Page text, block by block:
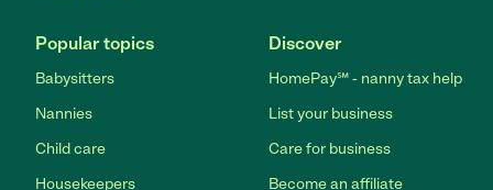
Popular topics
Babysitters
Nannies
Child care
Housekeepers
Discover
HomePay℠ - nanny tax help
List your business
Care for business
Become an affiliate